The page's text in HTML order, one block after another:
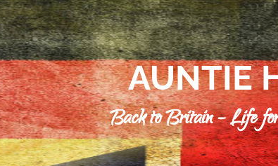
AUNTIE
Back to Britain – Life